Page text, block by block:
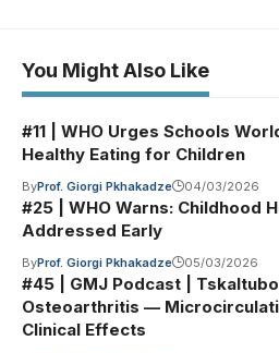
You Might Also Like
#11 | WHO Urges Schools
Healthy Eating for Children
ByProf. Giorgi Pkhakadze 04/03/2026
#25 | WHO Warns: Childhood
Addressed Early
ByProf. Giorgi Pkhakadze 05/03/2026
#45 | GMJ Podcast |
Osteoarthritis —
Clinical Effects